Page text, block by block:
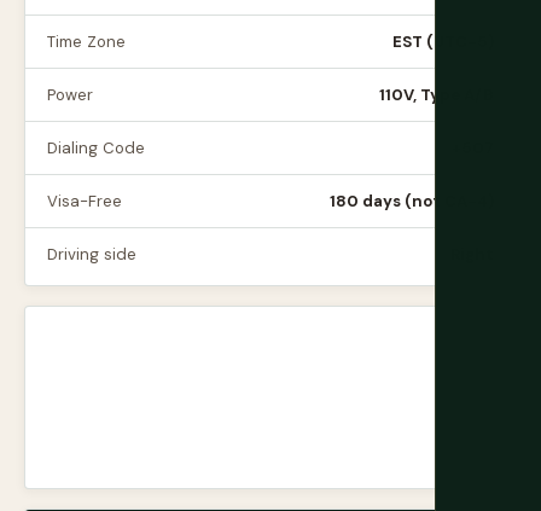
Time Zone EST (UTC-5)
Power 110V, Type A/B
Dialing Code
Visa-Free 180 days (not CA-4)
Driving side